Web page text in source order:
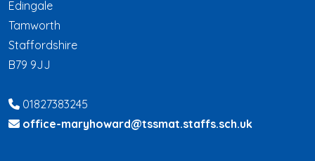
Edingale
Tamworth
Staffordshire
B79 9JJ
01827383245
office-maryhoward@tssmat.staffs.sch.uk